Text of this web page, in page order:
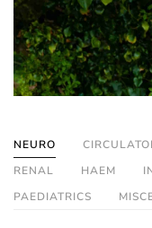
NEURO
RENAL
HAEM
PAEDIATRICS